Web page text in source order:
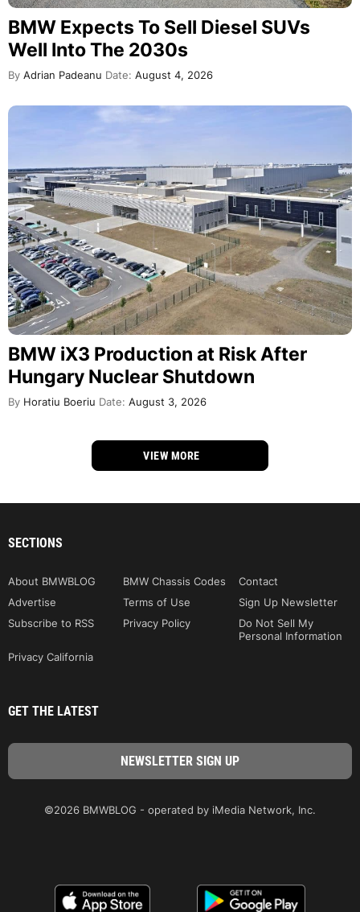
BMW Expects To Sell Diesel SUVs
Well Into The 2030s
By Adrian Padeanu Date: August 4, 2026
BMW iX3 Production at Risk After
Hungary Nuclear Shutdown
By Horatiu Boeriu Date: August 3, 2026
VIEW MORE
SECTIONS
About BMWBLOG BMW Chassis Codes
Contact
Advertise
Terms of Use
Sign Up Newsletter
Subscribe to RSS
Privacy Policy
Do Not Sell My
Personal Information
Privacy California
GET THE LATEST
©2026 BMWBLOG - operated by iMedia Network, Inc.